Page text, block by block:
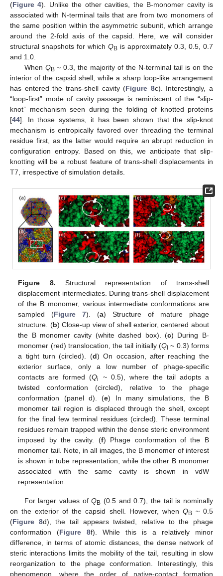
(Figure 4). Unlike the other cavities, the B-monomer cavity is
associated with N-terminal tails that are from two monomers of
the same position within the asymmetric subunit, which arrange
around the 2-fold axis of the capsid. Here, we will consider
structural snapshots for which QB is approximately 0.3, 0.5, 0.7
and 1.0.
When QB ~ 0.3, the majority of the N-terminal tail is on the
interior of the capsid shell, while a sharp loop-like arrangement
has entered the trans-shell cavity (Figure 8c). Interestingly, a
“loop-first” mode of cavity passage is reminiscent of the “slip-
knot” mechanism seen during the folding of knotted proteins
[44]. In those systems, it has been shown that the slip-knot
mechanism is entropically favored over threading the terminal
residue first, as the latter would require an abrupt reduction in
configuration entropy. Based on this, we anticipate that slip-
knotting will be a robust feature of trans-shell displacements in
T7, irrespective of simulation details.
Figure 8. Structural representation of trans-shell
displacement intermediates. During trans-shell displacement
of the B monomer, various intermediate conformations are
sampled (Figure 7). (a) Structure of mature phage
structure. (b) Close-up view of shell exterior, centered about
the B monomer cavity (white dashed box). (c) During B-
monomer (red) translocation, the tail initially (Qi ~ 0.3) forms
a tight turn (circled). (d) On occasion, after reaching the
exterior surface, only a low number of phage-specific
contacts are formed (Qi
~ 0.5), where the tail adopts a
twisted conformation (circled), relative to the phage
conformation (panel d). (e) In many simulations, the B
monomer tail region is displaced through the shell, except
for the final few terminal residues (circled). These terminal
residues remain trapped within the dense steric environment
imposed by the cavity. (f) Phage conformation of the B
monomer tail. Note, in all images, the B monomer of interest
is shown in tube representation, while the other B monomer
associated with the same cavity is shown in vdW
representation.
For larger values ofQB (0.5 and 0.7), the tail is nominally
on the exterior of the capsid shell. However, when QB~ 0.5
(Figure 8d), the tail appears twisted, relative to the phage
conformation (Figure 8f). While this is a relatively minor
difference, in terms of atomic distances, the dense network of
steric interactions limits the mobility of the tail, resulting in slow
reorganization to the phage conformation. Interestingly, this
phenomenon, where the order of native-contact formation